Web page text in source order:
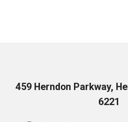
459 Herndon Parkway,
6221